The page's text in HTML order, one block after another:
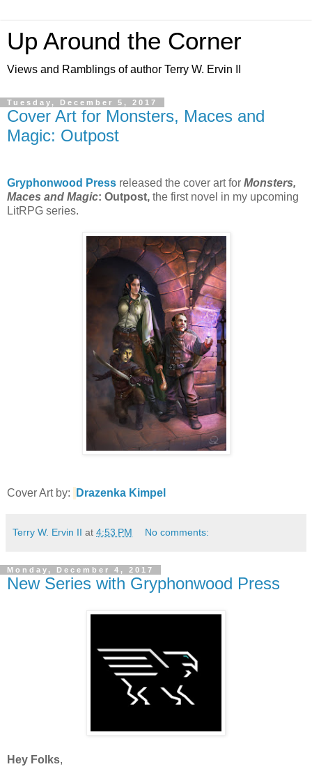
Up Around the Corner
Views and Ramblings of author Terry W. Ervin II
Tuesday, December 5, 2017
Cover Art for Monsters, Maces and
Magic: Outpost
Gryphonwood Press released the cover art for Monsters,
Maces and Magic: Outpost, the first novel in my upcoming
LitRPG series.
Cover Art by: Drazenka Kimpel
Terry W. Ervin II at 4:53 PM No comments:
Monday, December 4, 2017
New Series with Gryphonwood Press
Hey Folks,